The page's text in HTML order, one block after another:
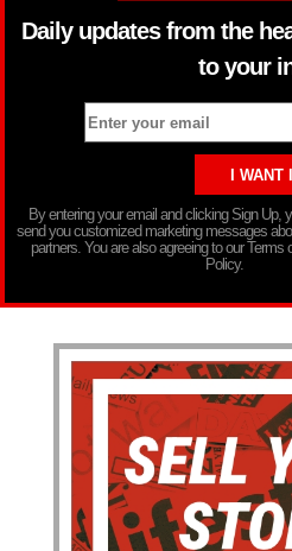
Daily updates from the
to your
By entering your email and clicking Sign Up,
send you customized marketing messages
partners. You are also agreeing to our
Policy.